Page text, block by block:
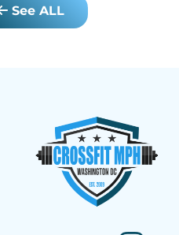
See ALL